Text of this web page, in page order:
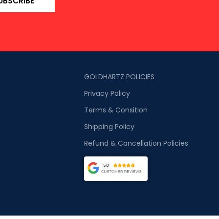
GOLDHARTZ POLICIES
Privacy Policy
Terms & Consition
Shipping Policy
Refund & Cancellation Policies